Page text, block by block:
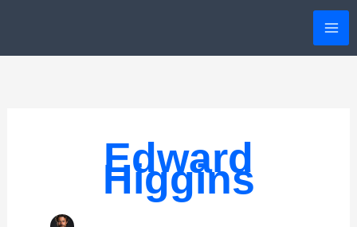
content
Edward
Higgins